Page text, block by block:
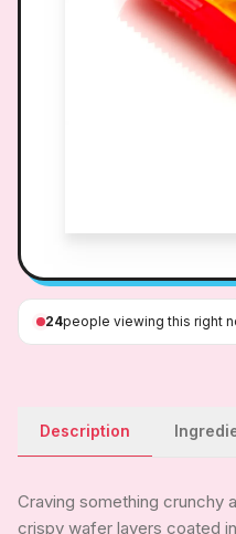
24people viewing this right
Description
Craving something crunchy
crispy wafer layers coated